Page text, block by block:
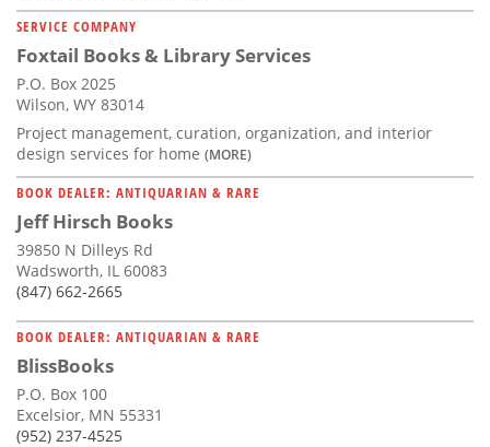
SERVICE COMPANY
Foxtail Books & Library Services
P.O. Box 2025
Wilson, WY 83014
Project management, curation, organization, and interior
design services for home (MORE)
BOOK DEALER: ANTIQUARIAN & RARE
Jeff Hirsch Books
39850 N Dilleys Rd
Wadsworth, IL 60083
(847) 662-2665
BOOK DEALER: ANTIQUARIAN & RARE
BlissBooks
P.O. Box 100
Excelsior, MN 55331
(952) 237-4525